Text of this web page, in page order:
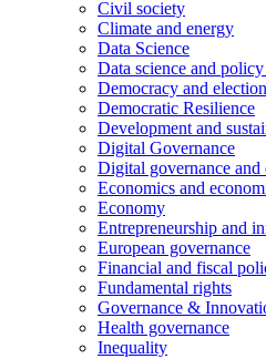
Civil society
Climate and energy
Data Science
Data science and
Democracy and
Democratic Resilience
Development and
Digital Governance
Digital governance and
Economics and
Economy
Entrepreneurship and
European governance
Financial and fiscal
Fundamental rights
Governance &
Health governance
Inequality